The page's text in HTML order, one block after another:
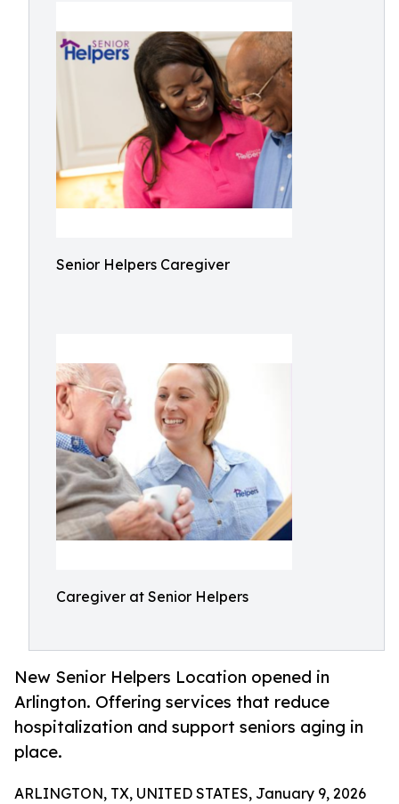
Senior Helpers Caregiver
Caregiver at Senior Helpers
New Senior Helpers Location opened in
Arlington. Offering services that reduce
hospitalization and support seniors aging in
place.
ARLINGTON, TX, UNITED STATES, January 9, 2026